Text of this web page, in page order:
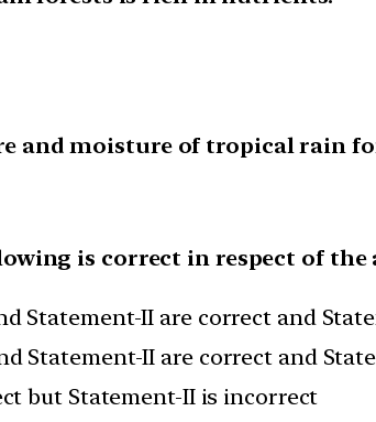
and moisture of tropical rain
is correct in respect of the
Statement-II are correct and
Statement-II are correct and
but Statement-II is incorrect